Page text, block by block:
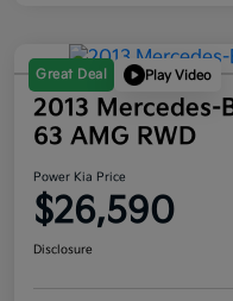
Great Deal Play Video
2013 Mercedes-
63 AMG RWD
Power Kia Price
$26,590
Disclosure